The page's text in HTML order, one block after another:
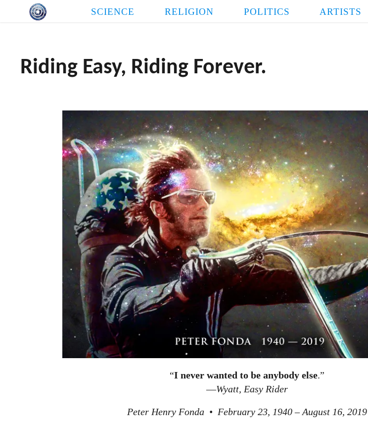
SCIENCE RELIGION POLITICS ARTISTS
Riding Easy, Riding Forever.
“I never wanted to be anybody else.”
—Wyatt, Easy Rider
Peter Henry Fonda • February 23, 1940 – August 16, 2019
THE LOVE NEED FASCIST